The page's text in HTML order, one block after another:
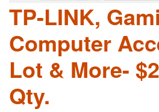
TP-LINK,
Computer
Lot & More-
Qty.